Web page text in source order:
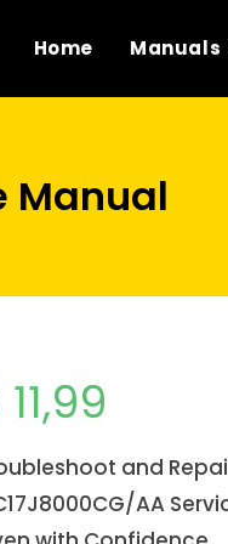
Home Manuals
Manual
11,99
and
AA